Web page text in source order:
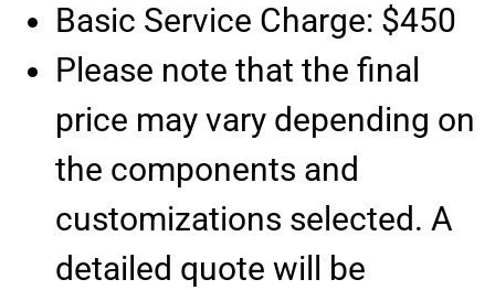
Basic Service Charge: $450
Please note that the final
price may vary depending on
the components and
customizations selected. A
detailed quote will be